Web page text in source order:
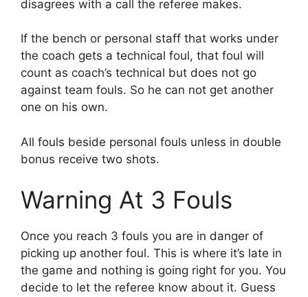
disagrees with a call the referee makes.
If the bench or personal staff that works under
the coach gets a technical foul, that foul will
count as coach’s technical but does not go
against team fouls. So he can not get another
one on his own.
All fouls beside personal fouls unless in double
bonus receive two shots.
Warning At 3 Fouls
Once you reach 3 fouls you are in danger of
picking up another foul. This is where it’s late in
the game and nothing is going right for you. You
decide to let the referee know about it. Guess